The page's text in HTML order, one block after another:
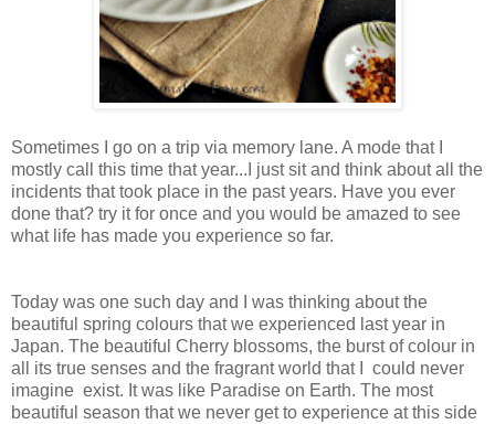
Sometimes I go on a trip via memory lane. A mode that I
mostly call this time that year...I just sit and think about all the
incidents that took place in the past years. Have you ever
done that? try it for once and you would be amazed to see
what life has made you experience so far.
Today was one such day and I was thinking about the
beautiful spring colours that we experienced last year in
Japan. The beautiful Cherry blossoms, the burst of colour in
all its true senses and the fragrant world that I could never
imagine exist. It was like Paradise on Earth. The most
beautiful season that we never get to experience at this side